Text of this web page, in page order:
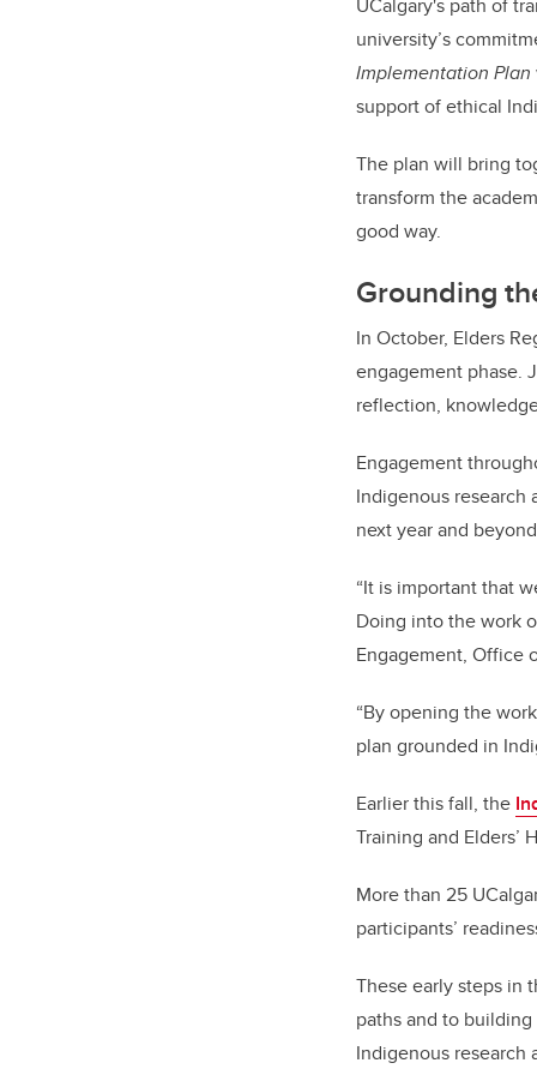
UCalgary's path of
university’s
Implementation Plan
support of ethical
The plan will bring
transform the
good way.
Grounding
In October, Elders
engagement phase.
reflection,
Engagement
Indigenous
next year and
“It is important that
Doing into the work
Engagement, Office
“By opening the
plan grounded in
Earlier this fall, the
Training and Elders’
More than 25
participants’
These early steps in
paths and to
Indigenous research